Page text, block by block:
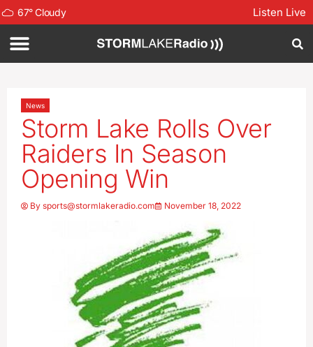
67°Cloudy Listen Live
News
Storm Lake Rolls Over
Raiders In Season
Opening Win
By sports@stormlakeradio.com November 18, 2022